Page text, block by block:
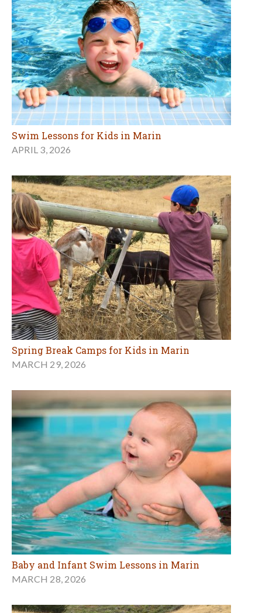
Swim Lessons for Kids in Marin
APRIL 3, 2026
Spring Break Camps for Kids in Marin
MARCH 29, 2026
Baby and Infant Swim Lessons in Marin
MARCH 28, 2026